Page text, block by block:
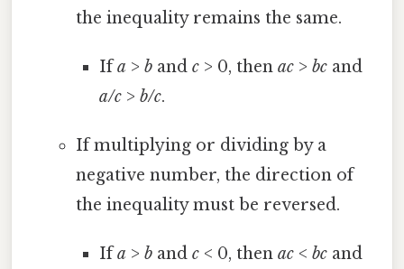
the inequality remains the same.
Ifa > band c> 0, then ac> bcand
a/c> b/c.
If multiplying or dividing by a
negative number, the direction of
the inequality must be reversed.
Ifa > band c< 0, then ac< bcand